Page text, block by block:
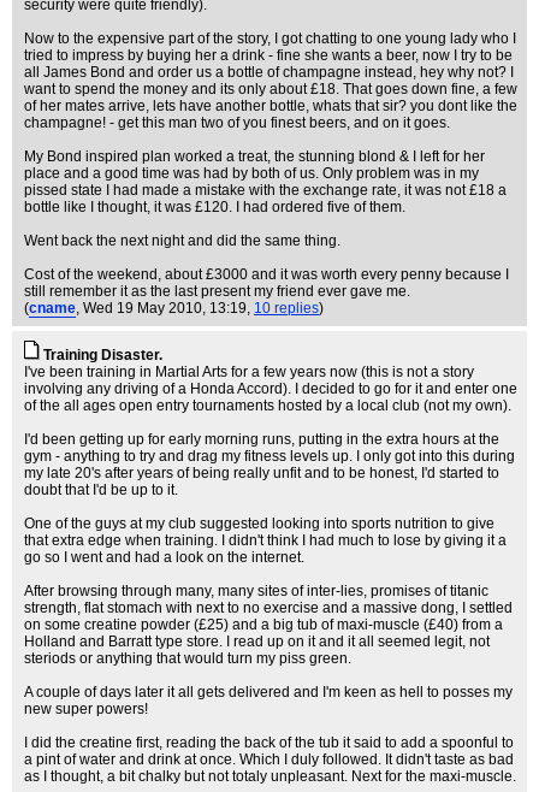
security were quite friendly).
Now to the expensive part of the story, I got chatting to one young lady who I
tried to impress by buying her a drink - fine she wants a beer, now I try to be
all James Bond and order us a bottle of champagne instead, hey why not? I
want to spend the money and its only about £18. That goes down fine, a few
of her mates arrive, lets have another bottle, whats that sir? you dont like the
champagne! - get this man two of you finest beers, and on it goes.
My Bond inspired plan worked a treat, the stunning blond & I left for her
place and a good time was had by both of us. Only problem was in my
pissed state I had made a mistake with the exchange rate, it was not £18 a
bottle like I thought, it was £120. I had ordered five of them.
Went back the next night and did the same thing.
Cost of the weekend, about £3000 and it was worth every penny because I
still remember it as the last present my friend ever gave me.
(cname, Wed 19 May 2010, 13:19, 10 replies)
Training Disaster.
I've been training in Martial Arts for a few years now (this is not a story
involving any driving of a Honda Accord). I decided to go for it and enter one
of the all ages open entry tournaments hosted by a local club (not my own).
I'd been getting up for early morning runs, putting in the extra hours at the
gym - anything to try and drag my fitness levels up. I only got into this during
my late 20's after years of being really unfit and to be honest, I'd started to
doubt that I'd be up to it.
One of the guys at my club suggested looking into sports nutrition to give
that extra edge when training. I didn't think I had much to lose by giving it a
go so I went and had a look on the internet.
After browsing through many, many sites of inter-lies, promises of titanic
strength, flat stomach with next to no exercise and a massive dong, I settled
on some creatine powder (£25) and a big tub of maxi-muscle (£40) from a
Holland and Barratt type store. I read up on it and it all seemed legit, not
steriods or anything that would turn my piss green.
A couple of days later it all gets delivered and I'm keen as hell to posses my
new super powers!
I did the creatine first, reading the back of the tub it said to add a spoonful to
a pint of water and drink at once. Which I duly followed. It didn't taste as bad
as I thought, a bit chalky but not totaly unpleasant. Next for the maxi-muscle.